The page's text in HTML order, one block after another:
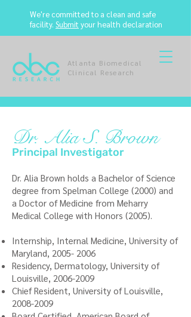
Atlanta Biomedical
Clinical Research
We're committed to a clean and safe
facility. Submit your health declaration
Dr. Alia S. Brown
Principal Investigator
Dr. Alia Brown holds a Bachelor of Science
degree from Spelman College (2000) and
a Doctor of Medicine from Meharry
Medical College with Honors (2005).
Internship, Internal Medicine, University of
Maryland, 2005- 2006
Residency, Dermatology, University of
Louisville, 2006-2009
Chief Resident, University of Louisville,
2008-2009